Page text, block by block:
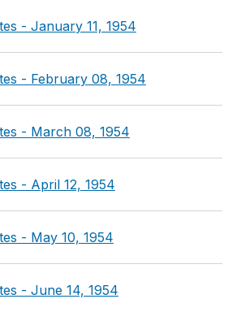
- January 11, 1954
- February 08, 1954
- March 08, 1954
- April 12, 1954
- May 10, 1954
- June 14, 1954